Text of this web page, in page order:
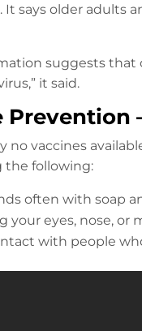
says older adults
suggests
it said.
no vaccines
the following:
often with soap
your eyes, nose,
with people